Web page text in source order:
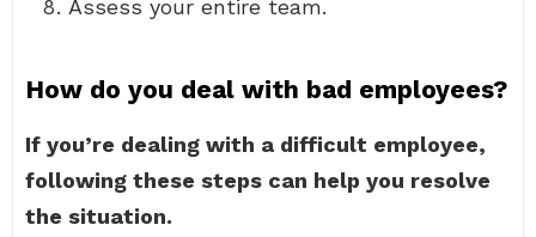
Assess your entire team.
How do you deal with bad employees?
If you’re dealing with a difficult employee,
following these steps can help you resolve
the situation.